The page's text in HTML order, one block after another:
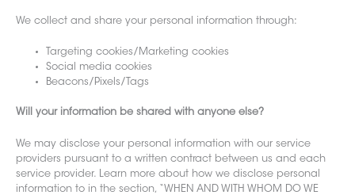
We collect and share your personal information through:
Targeting cookies/Marketing cookies
Social media cookies
Beacons/Pixels/Tags
Will your information be shared with anyone else?
We may disclose your personal information with our service
providers pursuant to a written contract between us and each
service provider. Learn more about how we disclose personal
information to in the section, “WHEN AND WITH WHOM DO WE